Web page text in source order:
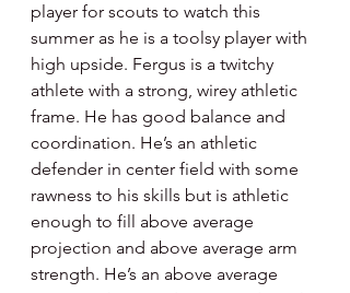
player for scouts to watch this
summer as he is a toolsy player with
high upside. Fergus is a twitchy
athlete with a strong, wirey athletic
frame. He has good balance and
coordination. He’s an athletic
defender in center field with some
rawness to his skills but is athletic
enough to fill above average
projection and above average arm
strength. He’s an above average